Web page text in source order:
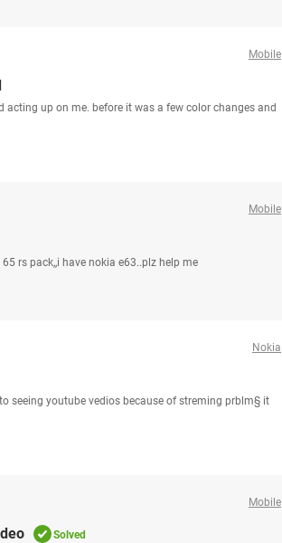
Mobile
up on me. before it was a few color changes and
Mobile
rs pack,,i have nokia e63..plz help me
Nokia
seeing youtube vedios because of streming prblm§ it
Mobile
Solved